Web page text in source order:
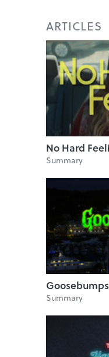
ARTICLES
No Hard
Summary
Summary